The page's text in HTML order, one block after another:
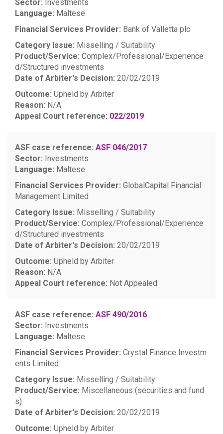
Sector: Investments
Language: Maltese
Financial Services Provider: Bank of Valletta plc
Category Issue: Misselling / Suitability
Product/Service: Complex/Professional/Experience
d/Structured investments
Date of Arbiter's Decision: 20/02/2019
Outcome: Upheld by Arbiter
Reason: N/A
Appeal Court reference: 022/2019
ASF case reference: ASF 046/2017
Sector: Investments
Language: Maltese
Financial Services Provider: GlobalCapital Financial
Management Limited
Category Issue: Misselling / Suitability
Product/Service: Complex/Professional/Experience
d/Structured investments
Date of Arbiter's Decision: 20/02/2019
Outcome: Upheld by Arbiter
Reason: N/A
Appeal Court reference: Not Appealed
ASF case reference: ASF 490/2016
Sector: Investments
Language: Maltese
Financial Services Provider: Crystal Finance Investm
ents Limited
Category Issue: Misselling / Suitability
Product/Service: Miscellaneous (securities and fund
s)
Date of Arbiter's Decision: 20/02/2019
Outcome: Upheld by Arbiter